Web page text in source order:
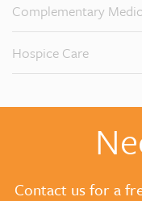
Complementary
Hospice Care
Contact us for a